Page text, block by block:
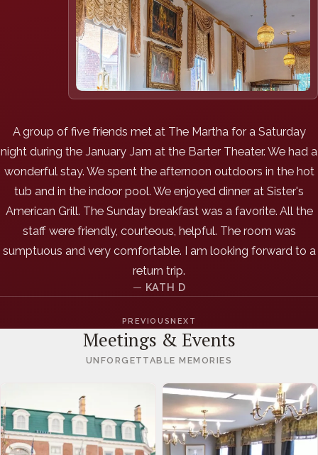
A group of five friends met at The Martha for a Saturday
night during the January Jam at the Barter Theater. We had a
wonderful stay. We spent the afternoon outdoors in the hot
tub and in the indoor pool. We enjoyed dinner at Sister's
American Grill. The Sunday breakfast was a favorite. All the
staff were friendly, courteous, helpful. The room was
sumptuous and very comfortable. I am looking forward to a
return trip.
KATH D
PREVIOUSNEXT
Meetings & Events
UNFORGETTABLE MEMORIES